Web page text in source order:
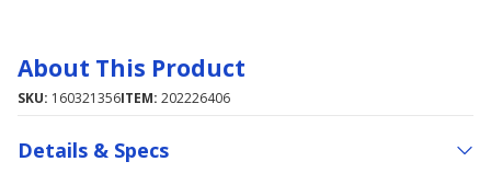
About This Product
SKU: 160321356ITEM: 202226406
Details & Specs